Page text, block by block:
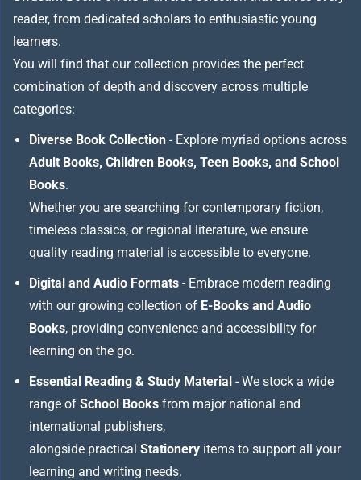
reader, from dedicated scholars to enthusiastic young
learners.
You will find that our collection provides the perfect
combination of depth and discovery across multiple
categories:
Diverse Book Collection - Explore myriad options across
Adult Books, Children Books, Teen Books, and School
Books.
Whether you are searching for contemporary fiction,
timeless classics, or regional literature, we ensure
quality reading material is accessible to everyone.
Digital and Audio Formats - Embrace modern reading
with our growing collection of E-Books and Audio
Books, providing convenience and accessibility for
learning on the go.
Essential Reading & Study Material - We stock a wide
range of School Books from major national and
international publishers,
alongside practical Stationery items to support all your
learning and writing needs.